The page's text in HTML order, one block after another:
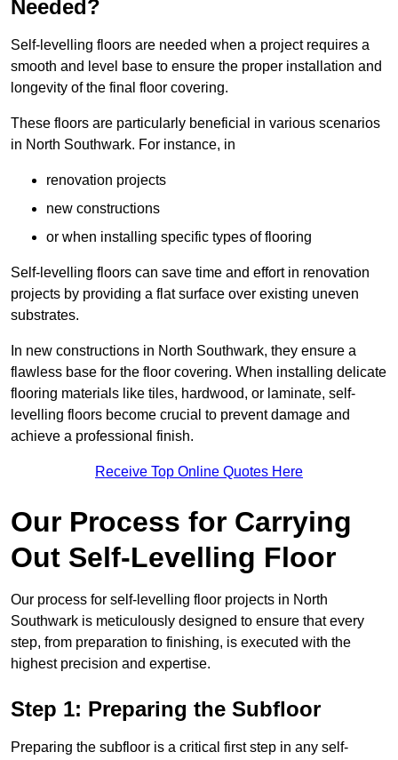
Needed?
Self-levelling floors are needed when a project requires a
smooth and level base to ensure the proper installation and
longevity of the final floor covering.
These floors are particularly beneficial in various scenarios
in North Southwark. For instance, in
renovation projects
new constructions
or when installing specific types of flooring
Self-levelling floors can save time and effort in renovation
projects by providing a flat surface over existing uneven
substrates.
In new constructions in North Southwark, they ensure a
flawless base for the floor covering. When installing delicate
flooring materials like tiles, hardwood, or laminate, self-
levelling floors become crucial to prevent damage and
achieve a professional finish.
Receive Top Online Quotes Here
Our Process for Carrying
Out Self-Levelling Floor
Our process for self-levelling floor projects in North
Southwark is meticulously designed to ensure that every
step, from preparation to finishing, is executed with the
highest precision and expertise.
Step 1: Preparing the Subfloor
Preparing the subfloor is a critical first step in any self-